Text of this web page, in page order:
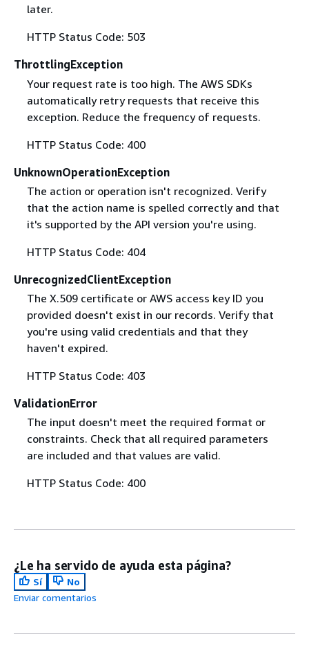
later.
HTTP Status Code: 503
ThrottlingException
Your request rate is too high. The AWS SDKs
automatically retry requests that receive this
exception. Reduce the frequency of requests.
HTTP Status Code: 400
UnknownOperationException
The action or operation isn't recognized. Verify
that the action name is spelled correctly and that
it's supported by the API version you're using.
HTTP Status Code: 404
UnrecognizedClientException
The X.509 certificate or AWS access key ID you
provided doesn't exist in our records. Verify that
you're using valid credentials and that they
haven't expired.
HTTP Status Code: 403
ValidationError
The input doesn't meet the required format or
constraints. Check that all required parameters
are included and that values are valid.
HTTP Status Code: 400
¿Le ha servido de ayuda esta página?
Sí
No
Enviar comentarios